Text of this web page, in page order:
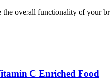
the overall functionality of your
C Enriched Food